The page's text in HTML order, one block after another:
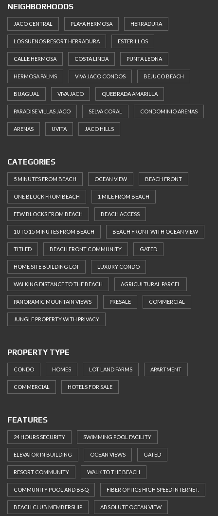
NEIGHBORHOODS
JACO CENTRAL PLAYA HERMOSA HERRADURA
LOS SUENOS RESORT HERRADURA ESTERILLOS
CALLE HERMOSA COSTA LINDA PUNTA LEONA
HERMOSA PALMS VIVA JACO CONDOS BEJUCO BEACH
BIJAGUAL VIVA JACO QUEBRADA AMARILLA
PARADISE VILLAS JACO SELVA CORAL CONDOMINIO ARENAS
ARENAS UVITA JACO HILLS
CATEGORIES
5 MINUTES FROM BEACH OCEAN VIEW BEACH FRONT
ONE BLOCK FROM BEACH 1 MILE FROM BEACH
FEW BLOCKS FROM BEACH BEACH ACCESS
10 TO 15 MINUTES FROM BEACH BEACH FRONT WITH OCEAN VIEW
TITLED BEACH FRONT COMMUNITY GATED
HOME SITE BUILDING LOT LUXURY CONDO
WALKING DISTANCE TO THE BEACH AGRICULTURAL PARCEL
PANORAMIC MOUNTAIN VIEWS PRESALE COMMERCIAL
JUNGLE PROPERTY WITH PRIVACY
PROPERTY TYPE
CONDO HOMES LOT LAND FARMS APARTMENT
COMMERCIAL HOTELS FOR SALE
FEATURES
24 HOURS SECURITY SWIMMING POOL FACILITY
ELEVATOR IN BUILDING OCEAN VIEWS GATED
RESORT COMMUNITY WALK TO THE BEACH
COMMUNITY POOL AND BBQ FIBER OPTICS HIGH SPEED INTERNET.
BEACH CLUB MEMBERSHIP ABSOLUTE OCEAN VIEW